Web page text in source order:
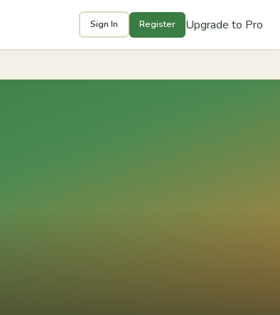
Sign In Register Upgrade to Pro